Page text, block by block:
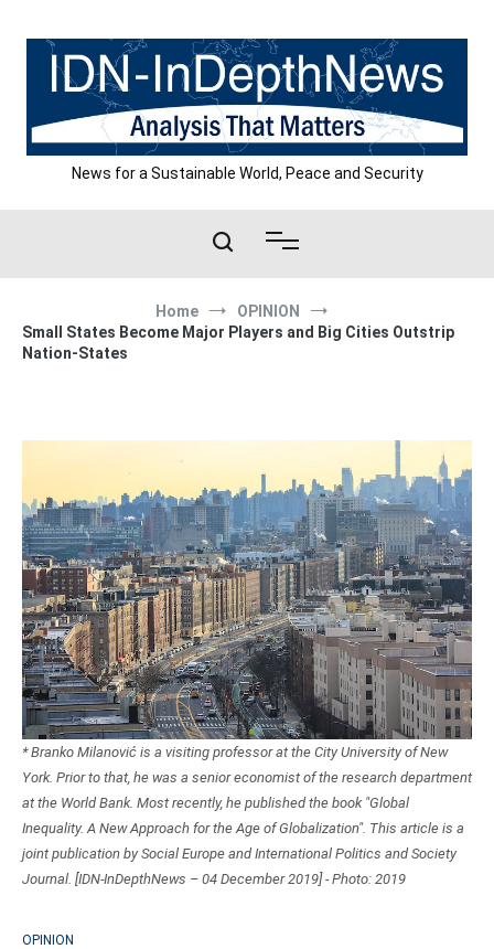
content
News for a Sustainable World, Peace and Security
Home
OPINION
Small States Become Major Players and Big Cities Outstrip
Nation-States
* Branko Milanović is a visiting professor at the City University of New
York. Prior to that, he was a senior economist of the research department
at the World Bank. Most recently, he published the book "Global
Inequality. A New Approach for the Age of Globalization". This article is a
joint publication by Social Europe and International Politics and Society
Journal. [IDN-InDepthNews – 04 December 2019] - Photo: 2019
OPINION